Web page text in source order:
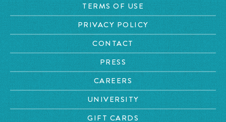
TERMS OF USE
PRIVACY POLICY
CONTACT
PRESS
CAREERS
UNIVERSITY
GIFT CARDS